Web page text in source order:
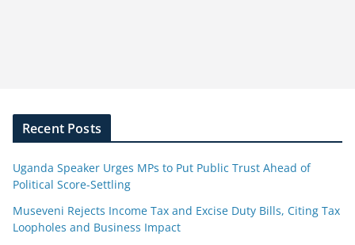
Recent Posts
Uganda Speaker Urges MPs to Put Public Trust Ahead of
Political Score-Settling
Museveni Rejects Income Tax and Excise Duty Bills, Citing Tax
Loopholes and Business Impact